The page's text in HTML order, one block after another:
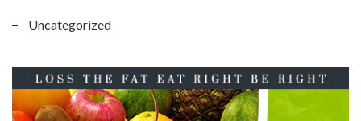
Uncategorized